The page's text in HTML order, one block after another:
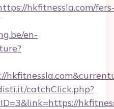
hkfitnessla.com/
en-
catchClick.php?